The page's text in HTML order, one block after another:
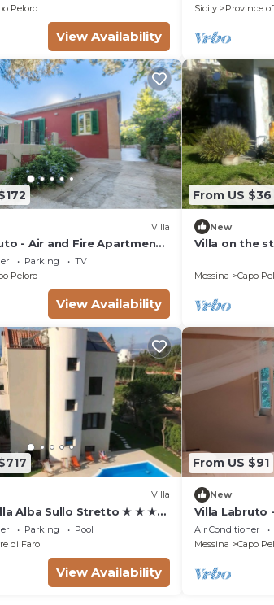
Peloro
View Availability
Sicily
Province
Villa
- Air and Fire Apartment
terrace and garden.
Parking
TV
Peloro
View Availability
From US $36
New
Villa on the
Messina Capo
Villa
Alba Sullo Stretto ★ ★ ★
from the sea with Pool
Parking
Pool
di Faro
View Availability
From US $91
New
Villa Labruto
garden and
Air Conditioner
Messina
Capo